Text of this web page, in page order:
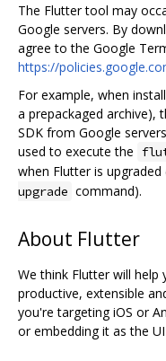
The Flutter tool may
Google servers. By
agree to the Google
https://
For example, when
a prepackaged archive),
SDK from Google
used to execute the
when Flutter is upgraded
upgrade command).
About Flutter
We think Flutter will
productive, extensible
you're targeting iOS or
or embedding it as the